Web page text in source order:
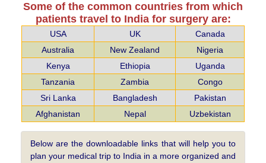
Some of the common countries from which
patients travel to India for surgery are:
USA UK
Canada
Australia
New Zealand
Nigeria
Kenya
Ethiopia
Uganda
Tanzania
Zambia
Congo
Sri Lanka
Bangladesh
Pakistan
Afghanistan
Nepal Uzbekistan
Below are the downloadable links that will help you to
plan your medical trip to India in a more organized and